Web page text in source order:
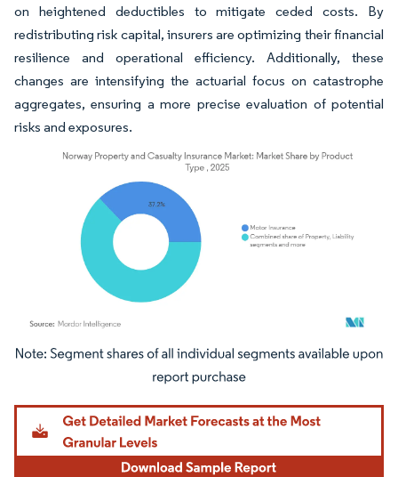
on heightened deductibles to mitigate ceded costs. By
redistributing risk capital, insurers are optimizing their financial
resilience and operational efficiency. Additionally, these
changes are intensifying the actuarial focus on catastrophe
aggregates, ensuring a more precise evaluation of potential
risks and exposures.
Image © Mordor Intelligence. Reuse requires attribution under CC BY 4.0.